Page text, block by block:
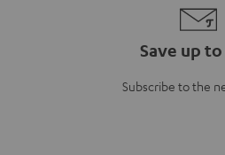
Save up to
Subscribe to the